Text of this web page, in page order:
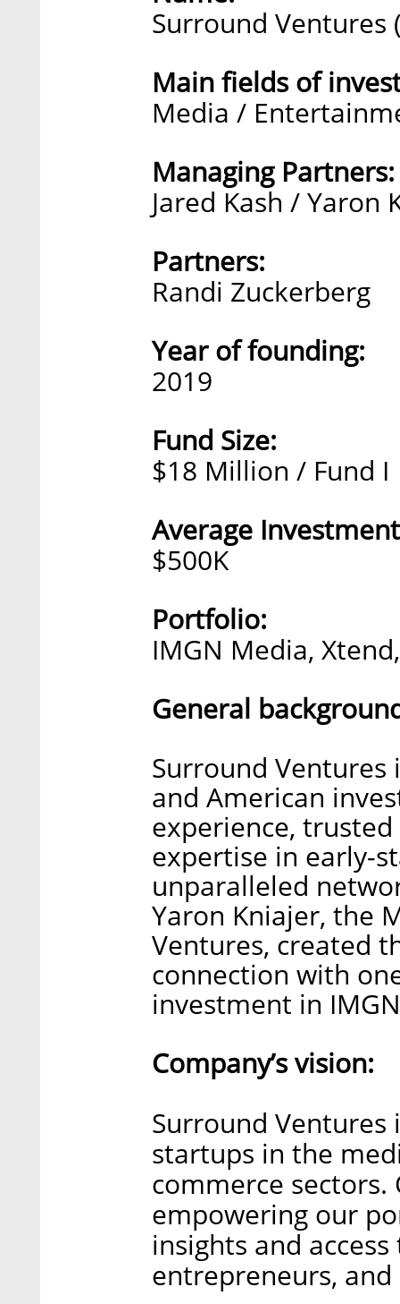
Surround Ventures
Main fields of
Media /
Managing Partners:
Jared Kash / Yaron
Partners:
Randi Zuckerberg
Year of founding:
2019
Fund Size:
$18 Million / Fund I
Average
$500K
Portfolio:
IMGN Media,
General
Surround
and American
experience,
expertise in early-
unparalleled
Yaron Kniajer, the
Ventures, created
connection with
investment in
Company’s vision:
Surround
startups in the
commerce
empowering our
insights and
entrepreneurs,